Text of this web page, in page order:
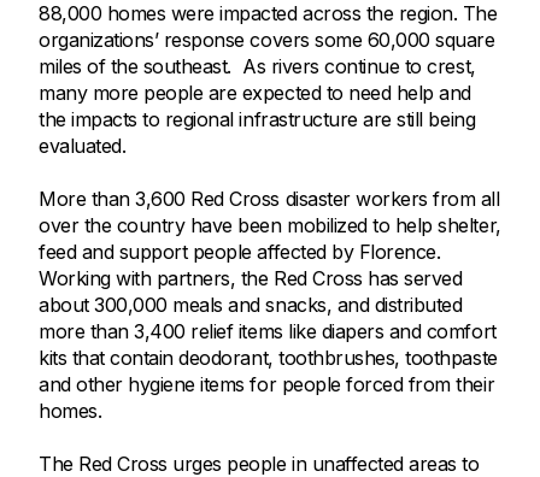
88,000 homes were impacted across the region. The
organizations’ response covers some 60,000 square
miles of the southeast. As rivers continue to crest,
many more people are expected to need help and
the impacts to regional infrastructure are still being
evaluated.
More than 3,600 Red Cross disaster workers from all
over the country have been mobilized to help shelter,
feed and support people affected by Florence.
Working with partners, the Red Cross has served
about 300,000 meals and snacks, and distributed
more than 3,400 relief items like diapers and comfort
kits that contain deodorant, toothbrushes, toothpaste
and other hygiene items for people forced from their
homes.
The Red Cross urges people in unaffected areas to